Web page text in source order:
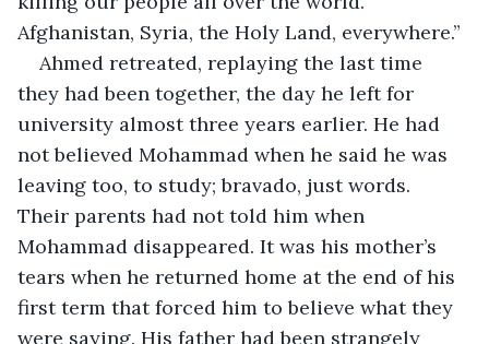
Afghanistan, Syria, the Holy Land, everywhere.”
Ahmed retreated, replaying the last time
they had been together, the day he left for
university almost three years earlier. He had
not believed Mohammad when he said he was
leaving too, to study; bravado, just words.
Their parents had not told him when
Mohammad disappeared. It was his mother’s
tears when he returned home at the end of his
first term that forced him to believe what they
were saying. His father had been strangely